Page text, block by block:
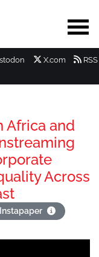
X.com
RSS
Africa and
Across